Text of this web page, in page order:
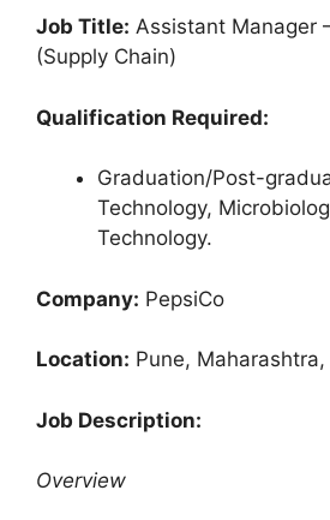
Job Title: Assistant Manager
(Supply Chain)
Qualification Required:
Graduation/Post-
Technology,
Technology.
Company: PepsiCo
Location: Pune, Maharashtra,
Job Description:
Overview